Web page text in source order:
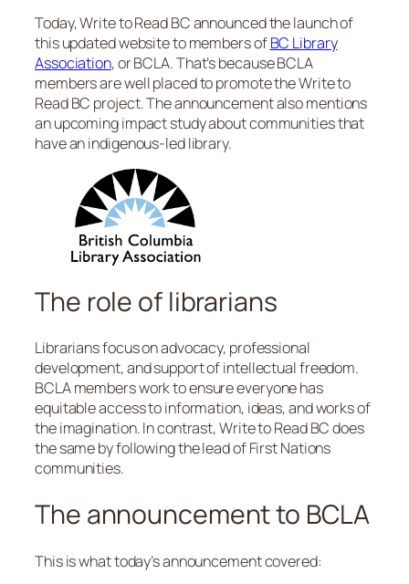
Today, Write to Read BC announced the launch of
this updated website to members ofBC Library
Association, or BCLA. That’s because BCLA
members are well placed to promote the Write to
Read BC project. The announcement also mentions
an upcoming impact study about communities that
have an indigenous-led library.
The role of librarians
Librarians focus on advocacy, professional
development, and support of intellectual freedom.
BCLA members work to ensure everyone has
equitable access to information, ideas, and works of
the imagination. In contrast, Write to Read BC does
the same by following the lead of First Nations
communities.
The announcement to BCLA
This is what today’s announcement covered: